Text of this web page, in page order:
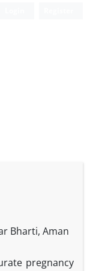
Bharti, Aman
pregnancy